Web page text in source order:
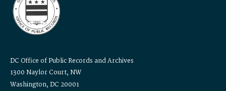
DC Office of Public Records and Archives
1300 Naylor Court, NW
Washington, DC 20001